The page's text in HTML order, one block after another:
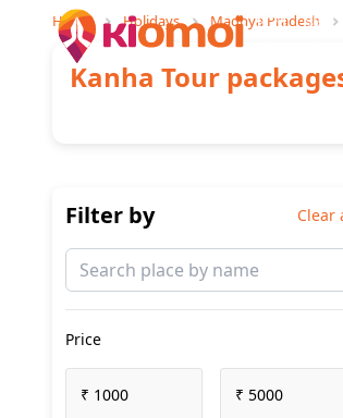
Home Holidays Madhya Pradesh
Kanha Tour
Filter by Clear
Price
₹ ₹